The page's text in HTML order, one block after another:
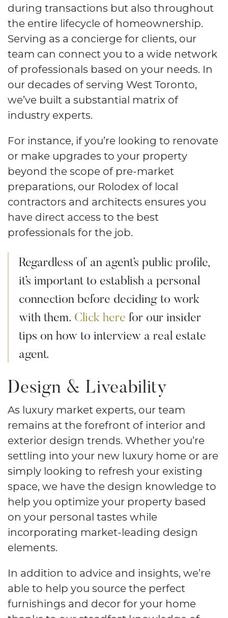
during transactions but also throughout
the entire lifecycle of homeownership.
Serving as a concierge for clients, our
team can connect you to a wide network
of professionals based on your needs. In
our decades of serving West Toronto,
we’ve built a substantial matrix of
industry experts.
For instance, if you’re looking to renovate
or make upgrades to your property
beyond the scope of pre-market
preparations, our Rolodex of local
contractors and architects ensures you
have direct access to the best
professionals for the job.
Regardless of an agent’s public profile,
it’s important to establish a personal
connection before deciding to work
with them. Click here for our insider
tips on how to interview a real estate
agent.
Design & Liveability
As luxury market experts, our team
remains at the forefront of interior and
exterior design trends. Whether you’re
settling into your new luxury home or are
simply looking to refresh your existing
space, we have the design knowledge to
help you optimize your property based
on your personal tastes while
incorporating market-leading design
elements.
In addition to advice and insights, we’re
able to help you source the perfect
furnishings and decor for your home